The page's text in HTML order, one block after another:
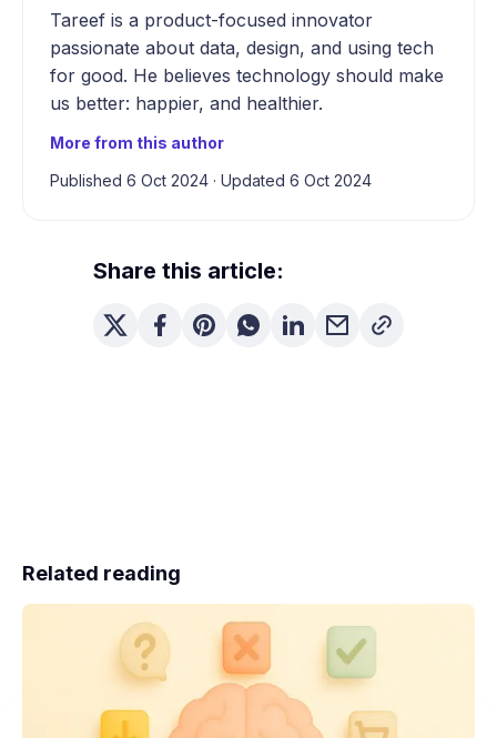
Tareef is a product-focused innovator
passionate about data, design, and using tech
for good. He believes technology should make
us better: happier, and healthier.
More from this author
Published 6 Oct 2024 · Updated 6 Oct 2024
Share this article:
Related reading